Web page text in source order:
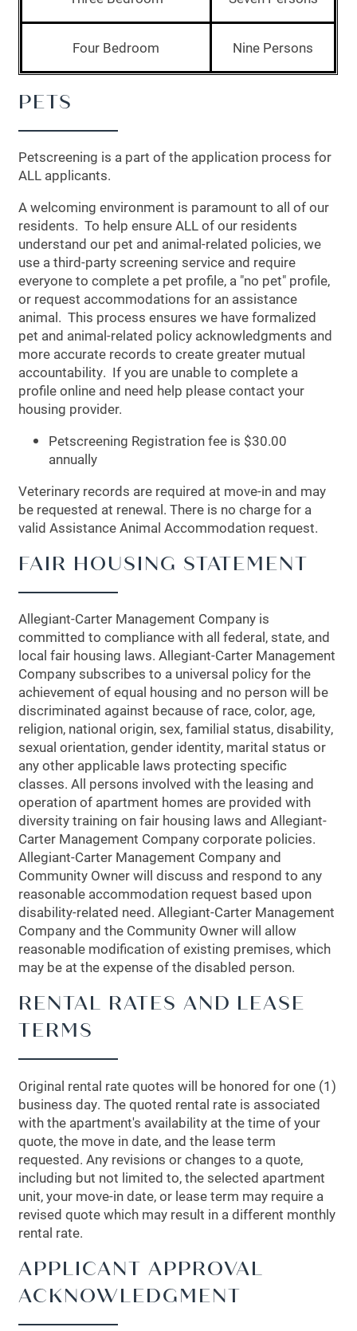
PHOTO GALLERY
FEATURES
PET FRIENDLY
NEIGHBORHOOD
CONTACT US
MAP + DIRECTIONS
SCHEDULE A TOUR
Four Bedroom Nine Persons
PETS
Petscreening is a part of the application process for
ALL applicants.
A welcoming environment is paramount to all of our
residents. To help ensure ALL of our residents
understand our pet and animal-related policies, we
use a third-party screening service and require
everyone to complete a pet profile, a "no pet" profile,
or request accommodations for an assistance
animal. This process ensures we have formalized
pet and animal-related policy acknowledgments and
more accurate records to create greater mutual
accountability. If you are unable to complete a
profile online and need help please contact your
housing provider.
Petscreening Registration fee is $30.00
annually
Veterinary records are required at move-in and may
be requested at renewal. There is no charge for a
valid Assistance Animal Accommodation request.
FAIR HOUSING STATEMENT
Allegiant-Carter Management Company is
committed to compliance with all federal, state, and
local fair housing laws. Allegiant-Carter Management
Company subscribes to a universal policy for the
achievement of equal housing and no person will be
discriminated against because of race, color, age,
religion, national origin, sex, familial status, disability,
sexual orientation, gender identity, marital status or
any other applicable laws protecting specific
classes. All persons involved with the leasing and
operation of apartment homes are provided with
diversity training on fair housing laws and Allegiant-
Carter Management Company corporate policies.
Allegiant-Carter Management Company and
Community Owner will discuss and respond to any
reasonable accommodation request based upon
disability-related need. Allegiant-Carter Management
Company and the Community Owner will allow
reasonable modification of existing premises, which
may be at the expense of the disabled person.
RENTAL RATES AND LEASE
TERMS
Original rental rate quotes will be honored for one (1)
business day. The quoted rental rate is associated
with the apartment's availability at the time of your
quote, the move in date, and the lease term
requested. Any revisions or changes to a quote,
including but not limited to, the selected apartment
unit, your move-in date, or lease term may require a
revised quote which may result in a different monthly
rental rate.
APPLICANT APPROVAL
ACKNOWLEDGMENT